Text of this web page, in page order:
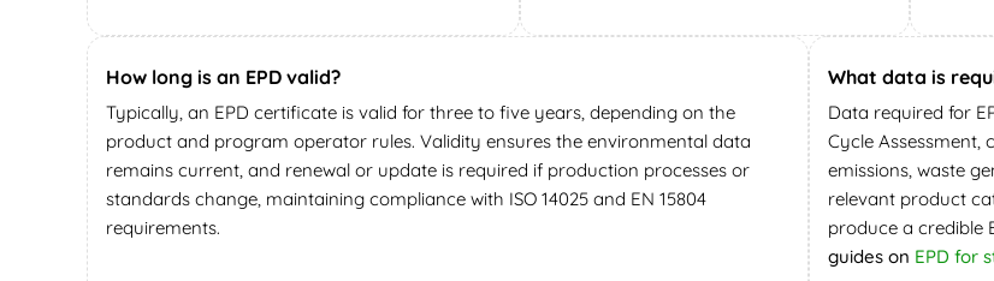
How long is an EPD valid?
Typically, an EPD certificate is valid for three to five years, depending on the
product and program operator rules. Validity ensures the environmental data
remains current, and renewal or update is required if production processes or
standards change, maintaining compliance with ISO 14025 and EN 15804
requirements.
What data is
Data required for
Cycle
emissions, waste
relevant product
produce a credible
guides on EPD for